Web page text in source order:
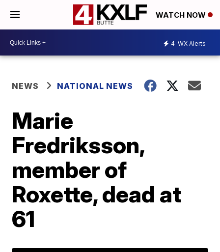
WATCH NOW
4 WX Alerts
NEWS NATIONAL NEWS
Marie
Fredriksson,
member of
Roxette, dead at
61